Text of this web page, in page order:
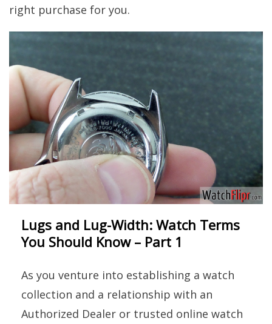
right purchase for you.
Lugs and Lug-Width: Watch Terms
You Should Know – Part 1
As you venture into establishing a watch
collection and a relationship with an
Authorized Dealer or trusted online watch